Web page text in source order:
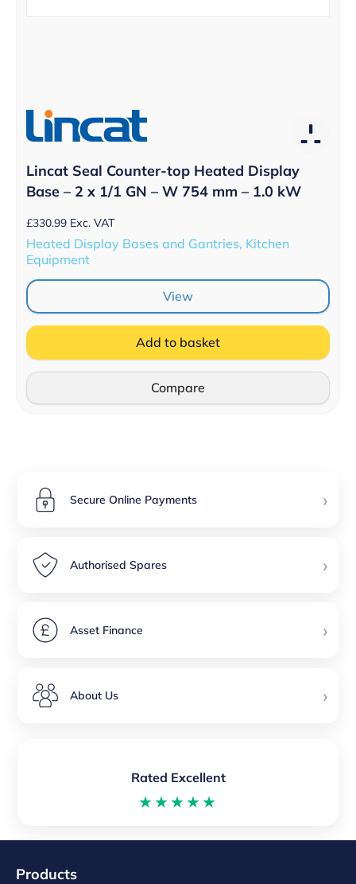
Lincat Seal Counter-top Heated Display
Base – 2 x 1/1 GN – W 754 mm – 1.0 kW
£330.99 Exc. VAT
Heated Display Bases and Gantries, Kitchen
Equipment
View
Add to basket
Compare
Secure Online Payments ›
Authorised Spares ›
Asset Finance ›
About Us ›
Rated Excellent
★★★★★
Products